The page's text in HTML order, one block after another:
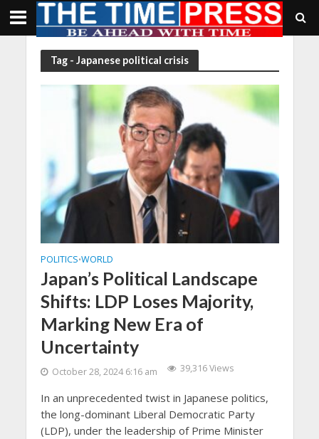
Tag - Japanese political crisis
POLITICS•WORLD
Japan’s Political Landscape
Shifts: LDP Loses Majority,
Marking New Era of
Uncertainty
October 28, 2024 6:16 am 39,316 Views
In an unprecedented twist in Japanese politics,
the long-dominant Liberal Democratic Party
(LDP), under the leadership of Prime Minister